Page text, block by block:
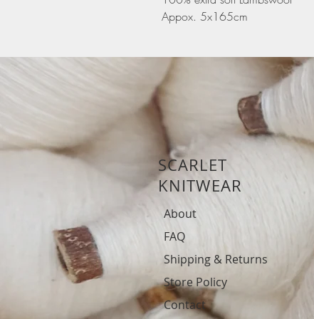
Appox. 5x165cm
SCARLET
KNITWEAR
About
FAQ
Shipping & Returns
Store Policy
Contact